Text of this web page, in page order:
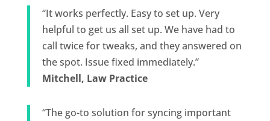
“It works perfectly. Easy to set up. Very
helpful to get us all set up. We have had to
call twice for tweaks, and they answered on
the spot. Issue fixed immediately.”
Mitchell, Law Practice
“The go-to solution for syncing important